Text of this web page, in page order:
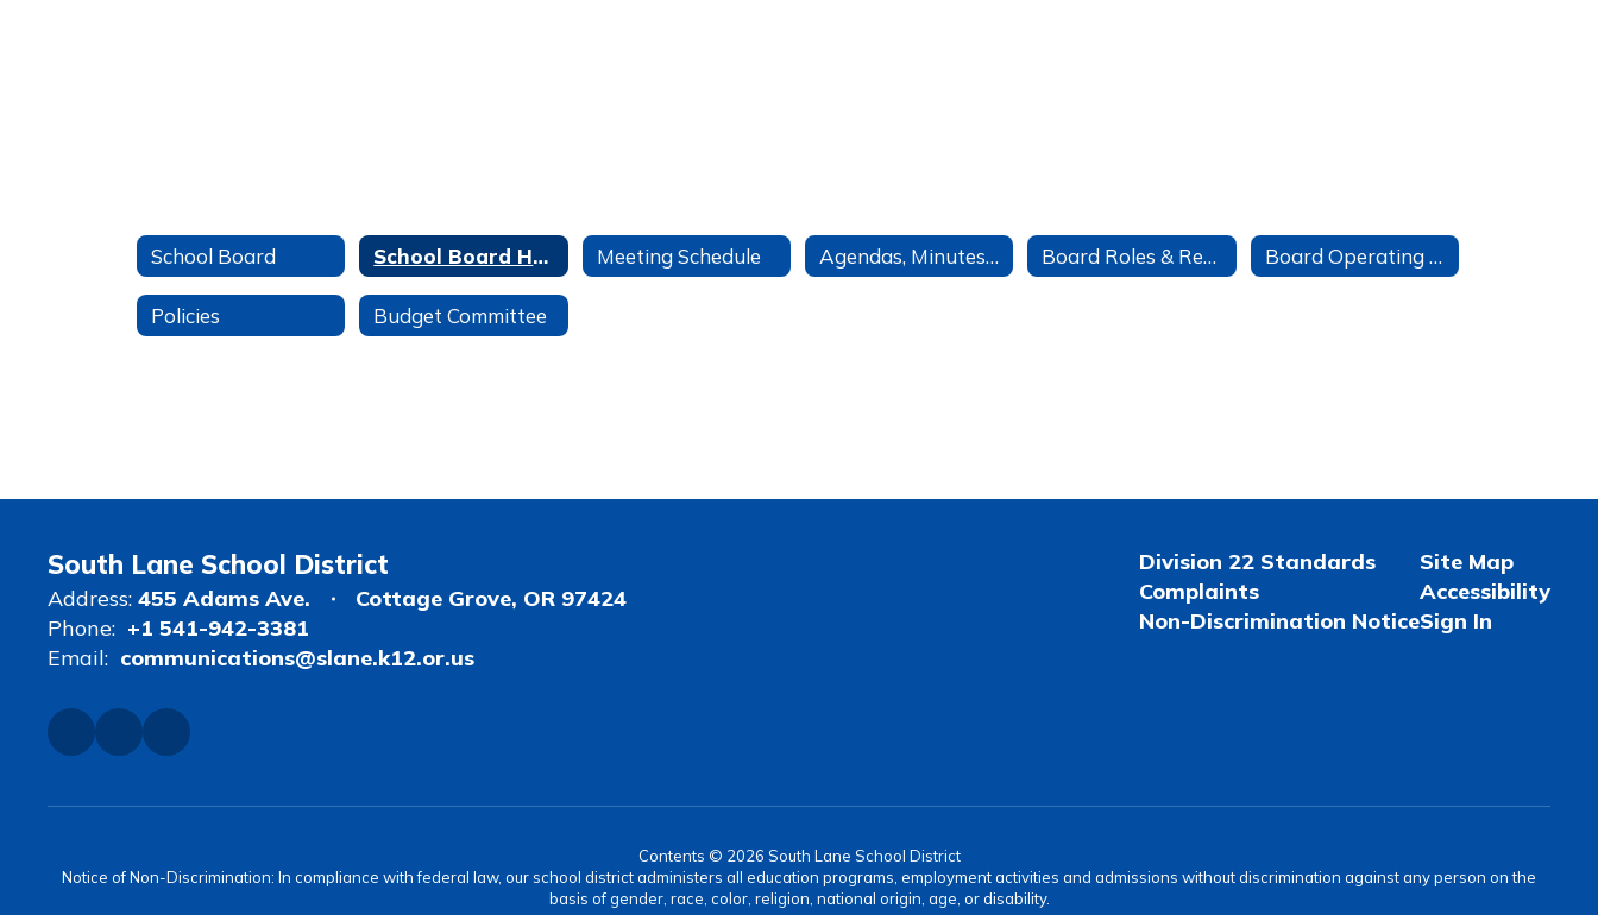
School Board School Board Home Meeting Schedule Agendas, Minutes, & Recordings Board Roles & Responsibilities Board Operating Agreement
Policies Budget Committee
South Lane School District
Address: 455 Adams Ave.
Cottage Grove, OR 97424
Phone: +1 541-942-3381
Email: communications@slane.k12.or.us
Division 22 Standards
Complaints
Non-Discrimination Notice
Site Map
Accessibility
Sign In
Contents © 2026 South Lane School District
Notice of Non-Discrimination: In compliance with federal law, our school district administers all education programs, employment activities and admissions without discrimination against any person on the
basis of gender, race, color, religion, national origin, age, or disability.